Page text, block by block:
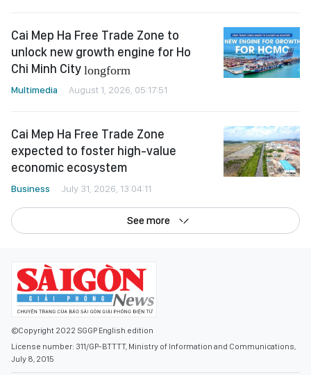
Cai Mep Ha Free Trade Zone to
unlock new growth engine for Ho
Chi Minh City longform
Multimedia August 1, 2026, 05:17:51
Cai Mep Ha Free Trade Zone
expected to foster high-value
economic ecosystem
Business July 31, 2026, 13:04:11
See more
©Copyright 2022 SGGP English edition
License number: 311/GP-BTTTT, Ministry of Information and Communications,
July 8, 2015